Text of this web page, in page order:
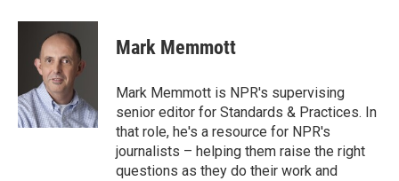
c
o
k
i
t
t
e
r
n
k
e
d
n
Mark Memmott
Mark Memmott is NPR's supervising
senior editor for Standards & Practices. In
that role, he's a resource for NPR's
journalists – helping them raise the right
questions as they do their work and